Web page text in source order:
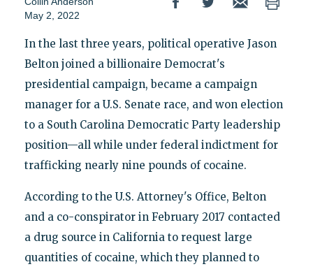
May 2, 2022
In the last three years, political operative Jason
Belton joined a billionaire Democrat's
presidential campaign, became a campaign
manager for a U.S. Senate race, and won election
to a South Carolina Democratic Party leadership
position—all while under federal indictment for
trafficking nearly nine pounds of cocaine.
According to the U.S. Attorney's Office, Belton
and a co-conspirator in February 2017 contacted
a drug source in California to request large
quantities of cocaine, which they planned to